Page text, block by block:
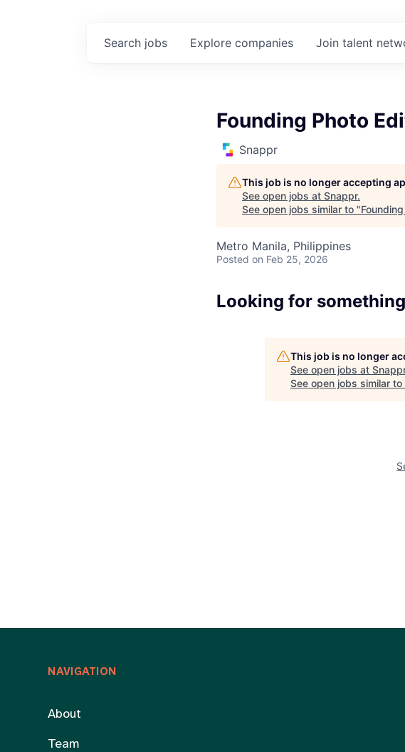
Search jobs Explore companies Join talent
Founding Photo
Snappr
This job is no longer accepting
See open jobs at Snappr.
See open jobs similar to "
Metro Manila, Philippines
Posted on Feb 25, 2026
Looking for
This job is no longer
See open jobs at Snappr
See open jobs similar to
NAVIGATION
About
Team